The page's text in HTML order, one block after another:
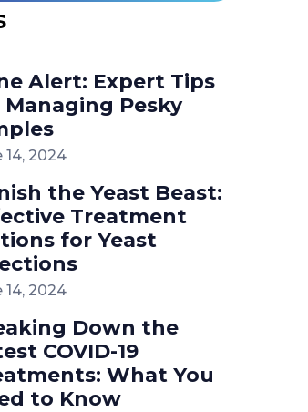
Alert: Expert Tips
Pesky
14, 2024
the Yeast Beast:
Treatment
for Yeast
14, 2024
Down the
COVID-19
What You
to Know